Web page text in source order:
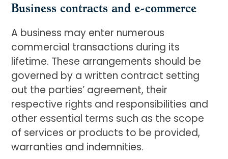
Business contracts and e-commerce
A business may enter numerous
commercial transactions during its
lifetime. These arrangements should be
governed by a written contract setting
out the parties’ agreement, their
respective rights and responsibilities and
other essential terms such as the scope
of services or products to be provided,
warranties and indemnities.